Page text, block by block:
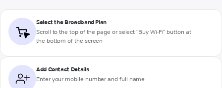
Select the Broadband Plan
Scroll to the top of the page or select "Buy Wi-Fi" button at
the bottom of the screen
Add Contact Details
Enter your mobile number and full name